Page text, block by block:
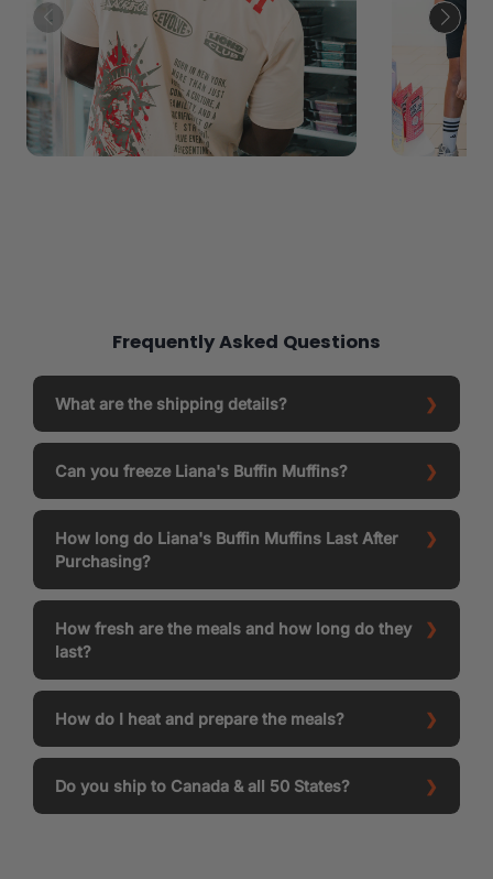
Frequently Asked Questions
What are the shipping details?
Can you freeze Liana's Buffin Muffins?
How long do Liana's Buffin Muffins Last After
Purchasing?
How fresh are the meals and how long do they
last?
How do I heat and prepare the meals?
Do you ship to Canada & all 50 States?